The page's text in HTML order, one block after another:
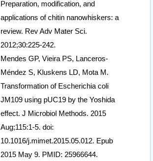
Preparation, modification, and
applications of chitin nanowhiskers: a
review. Rev Adv Mater Sci.
2012;30:225-242.
Mendes GP, Vieira PS, Lanceros-
Méndez S, Kluskens LD, Mota M.
Transformation of Escherichia coli
JM109 using pUC19 by the Yoshida
effect. J Microbiol Methods. 2015
Aug;115:1-5. doi:
10.1016/j.mimet.2015.05.012. Epub
2015 May 9. PMID: 25966644.